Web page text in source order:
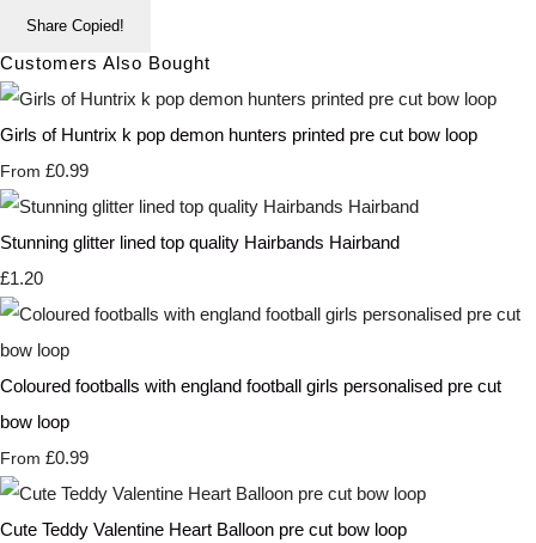
Share Copied!
Customers Also Bought
Girls of Huntrix k pop demon hunters printed pre cut bow loop
From £0.99
Stunning glitter lined top quality Hairbands Hairband
£1.20
Coloured footballs with england football girls personalised pre cut
bow loop
From £0.99
Cute Teddy Valentine Heart Balloon pre cut bow loop